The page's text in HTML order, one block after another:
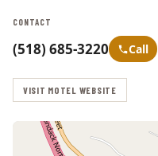
CONTACT
(518) 685-3220 Call
VISIT MOTEL WEBSITE